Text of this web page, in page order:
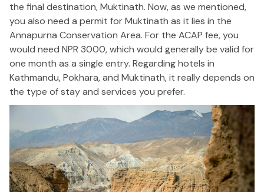
the final destination, Muktinath. Now, as we mentioned,
you also need a permit for Muktinath as it lies in the
Annapurna Conservation Area. For the ACAP fee, you
would need NPR 3000, which would generally be valid for
one month as a single entry. Regarding hotels in
Kathmandu, Pokhara, and Muktinath, it really depends on
the type of stay and services you prefer.